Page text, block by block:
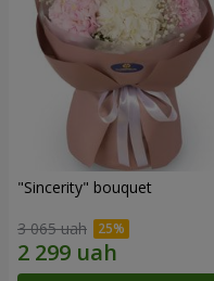
"Sincerity" bouquet
3 065 uah